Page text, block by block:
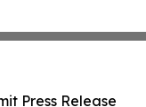
Press Release